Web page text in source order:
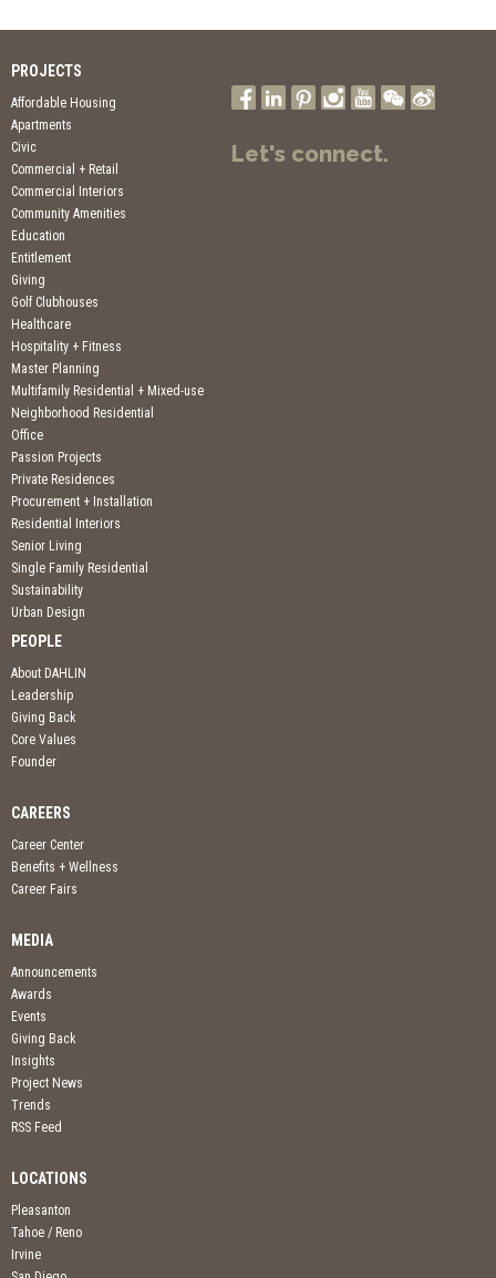
PROJECTS
Affordable Housing
Apartments
Civic
Commercial + Retail
Commercial Interiors
Community Amenities
Education
Entitlement
Giving
Golf Clubhouses
Healthcare
Hospitality + Fitness
Master Planning
Multifamily Residential + Mixed-use
Neighborhood Residential
Office
Passion Projects
Private Residences
Procurement + Installation
Residential Interiors
Senior Living
Single Family Residential
Sustainability
Urban Design
PEOPLE
About DAHLIN
Leadership
Giving Back
Core Values
Founder
CAREERS
Career Center
Benefits + Wellness
Career Fairs
MEDIA
Announcements
Awards
Events
Giving Back
Insights
Project News
Trends
RSS Feed
LOCATIONS
Pleasanton
Tahoe / Reno
Irvine
Let's connect.